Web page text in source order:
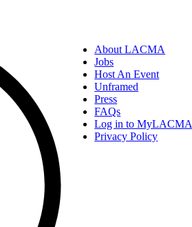
About LACMA
Jobs
Host An Event
Unframed
Press
FAQs
Log in to MyLACMA
Privacy Policy